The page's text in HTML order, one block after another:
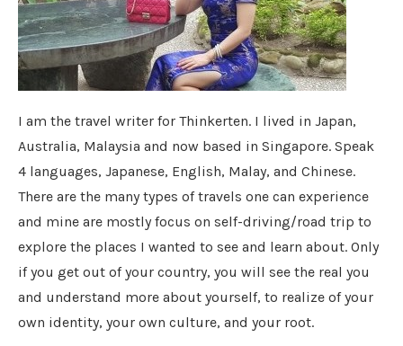
I am the travel writer for Thinkerten. I lived in Japan,
Australia, Malaysia and now based in Singapore. Speak
4 languages, Japanese, English, Malay, and Chinese.
There are the many types of travels one can experience
and mine are mostly focus on self-driving/road trip to
explore the places I wanted to see and learn about. Only
if you get out of your country, you will see the real you
and understand more about yourself, to realize of your
own identity, your own culture, and your root.